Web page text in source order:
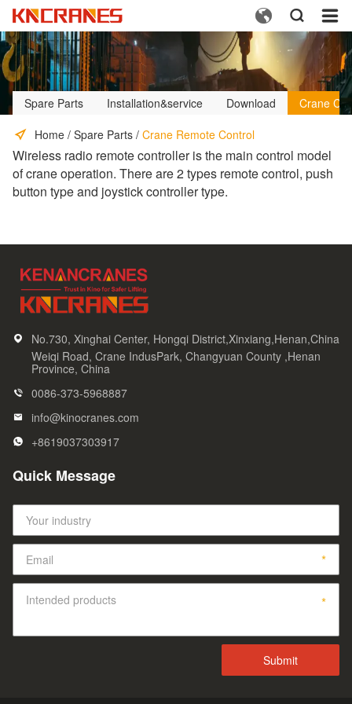
  
Spare Parts Installation&service Download
Crane
Home / Spare Parts / Crane Remote Control
Wireless radio remote controller is the main control model
of crane operation. There are 2 types remote control, push
button type and joystick controller type.
No.730, Xinghai Center, Hongqi District,Xinxiang,Henan,China
Weiqi Road, Crane IndusPark, Changyuan County ,Henan
Province, China
0086-373-5968887
info@kinocranes.com
+8619037303917
Quick Message